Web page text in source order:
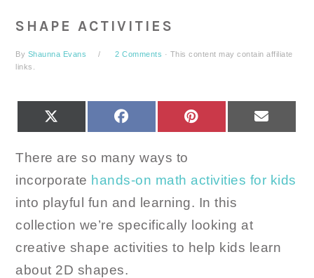
SHAPE ACTIVITIES
By Shaunna Evans 2 Comments · This content may contain affiliate
links.
FACEBOOK PINTEREST
There are so many ways to
incorporate hands-on math activities for kids
into playful fun and learning. In this
collection we’re specifically looking at
creative shape activities to help kids learn
about 2D shapes.